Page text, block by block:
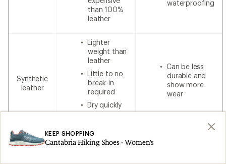
than 100%
leather
waterproofing
Synthetic
leather
Lighter
weight than
leather
Little to no
break-in
required
Dry quickly
Can be less
durable and
show more
wear
KEEP SHOPPING
Cantabria Hiking Shoes - Women's